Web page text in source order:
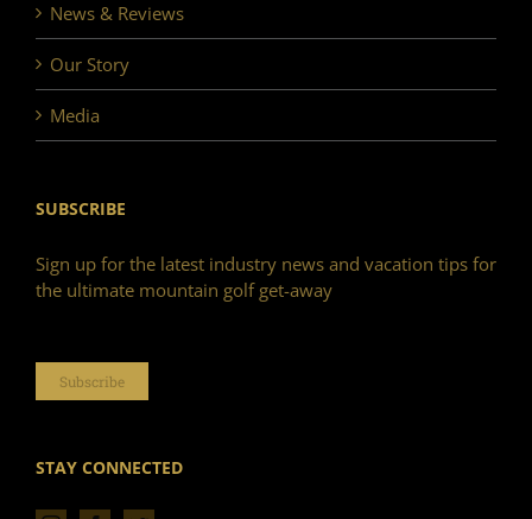
News & Reviews
Our Story
Media
SUBSCRIBE
Sign up for the latest industry news and vacation tips for
the ultimate mountain golf get-away
Subscribe
STAY CONNECTED